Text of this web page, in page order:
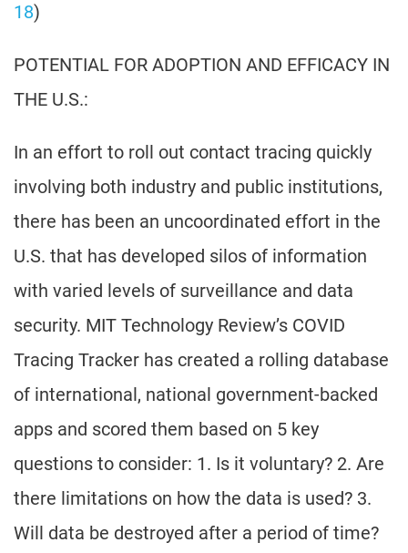
18)
POTENTIAL FOR ADOPTION AND EFFICACY IN
THE U.S.:
In an effort to roll out contact tracing quickly
involving both industry and public institutions,
there has been an uncoordinated effort in the
U.S. that has developed silos of information
with varied levels of surveillance and data
security. MIT Technology Review’s COVID
Tracing Tracker has created a rolling database
of international, national government-backed
apps and scored them based on 5 key
questions to consider: 1. Is it voluntary? 2. Are
there limitations on how the data is used? 3.
Will data be destroyed after a period of time?